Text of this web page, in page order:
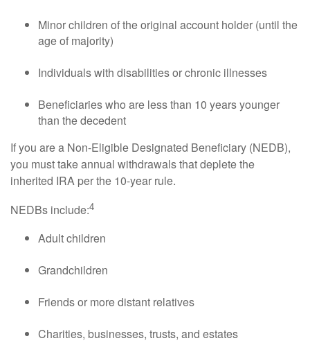
Minor children of the original account holder (until the
age of majority)
Individuals with disabilities or chronic illnesses
Beneficiaries who are less than 10 years younger
than the decedent
If you are a Non-Eligible Designated Beneficiary (NEDB),
you must take annual withdrawals that deplete the
inherited IRA per the 10-year rule.
NEDBs include:4
Adult children
Grandchildren
Friends or more distant relatives
Charities, businesses, trusts, and estates